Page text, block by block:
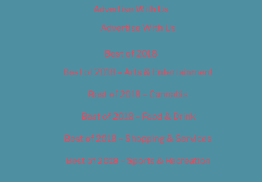
Advertise With Us
Advertise With Us
Best of 2018
Best of 2018 – Arts & Entertainment
Best of 2018 – Cannabis
Best of 2018 – Food & Drink
Best of 2018 – Shopping & Services
Best of 2018 – Sports & Recreation